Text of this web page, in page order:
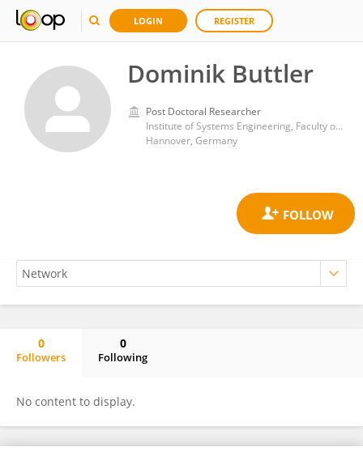
LOGIN REGISTER
Dominik Buttler
Post Doctoral Researcher
Institute of Systems Engineering, Faculty of Electrical Engineering and Computer Science, Leibniz University Hannover
Hannover, Germany
0
Followers
0
Following
No content to display.